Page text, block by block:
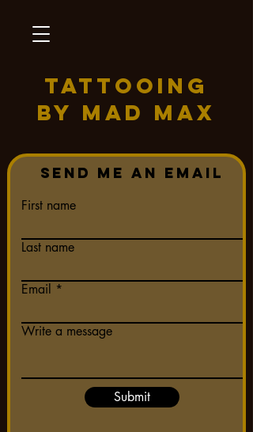
TATTOOING
BY MAD MAX
Send me an Email
First name
Last name
Email
Write a message
Submit